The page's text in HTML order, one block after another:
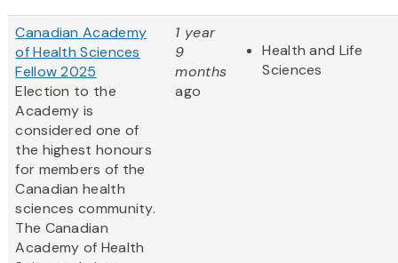
Canadian Academy
of Health Sciences
Fellow 2025
Election to the
Academy is
considered one of
the highest honours
for members of the
Canadian health
sciences community.
The Canadian
Academy of Health
1 year
9
months
ago
Health and Life
Sciences